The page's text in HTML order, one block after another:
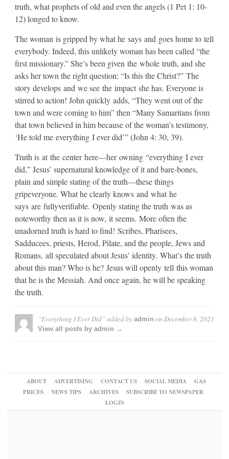
truth, what prophets of old and even the angels (1 Pet 1: 10-
12) longed to know.
​The woman is gripped by what he says and goes home to tell
everybody. Indeed, this unlikely woman has been called “the
first missionary.” She’s been given the whole truth, and she
asks her town the right question: “Is this the Christ?” The
story develops and we see the impact she has. Everyone is
stirred to action! John quickly adds, “They went out of the
town and were coming to him” then “Many Samaritans from
that town believed in him because of the woman’s testimony,
‘He told me everything I ever did’” (John 4: 30, 39).
​Truth is at the center here—her owning “everything I ever
did,” Jesus’ supernatural knowledge of it and bare-bones,
plain and simple stating of the truth—these things
gripeveryone. What he clearly knows and what he
says are fullyverifiable. Openly stating the truth was as
noteworthy then as it is now, it seems. More often the
unadorned truth is hard to find! Scribes, Pharisees,
Sadducees, priests, Herod, Pilate, and the people, Jews and
Romans, all speculated about Jesus’ identity. What’s the truth
about this man? Who is he? Jesus will openly tell this woman
that he is the Messiah. And once again, he will be speaking
the truth.
“Everything I Ever Did”added by admin on December 6, 2021
View all posts by admin →
ABOUT ADVERTISING CONTACT US SOCIAL MEDIA
GAS
PRICES
NEWS TIPS ARCHIVES
SUBSCRIBE TO NEWSPAPER
LOGIN